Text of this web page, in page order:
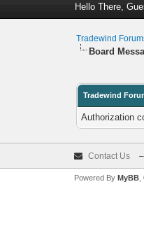
Hello There,
Tradewind
Board
Tradewind
Authorization
Contact Us –
Powered By MyBB,